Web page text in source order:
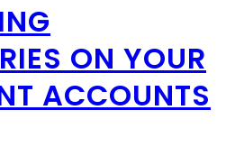
ON YOUR
ACCOUNTS